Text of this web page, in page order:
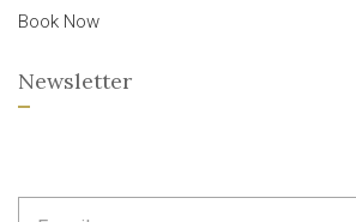
Book Now
Newsletter
m